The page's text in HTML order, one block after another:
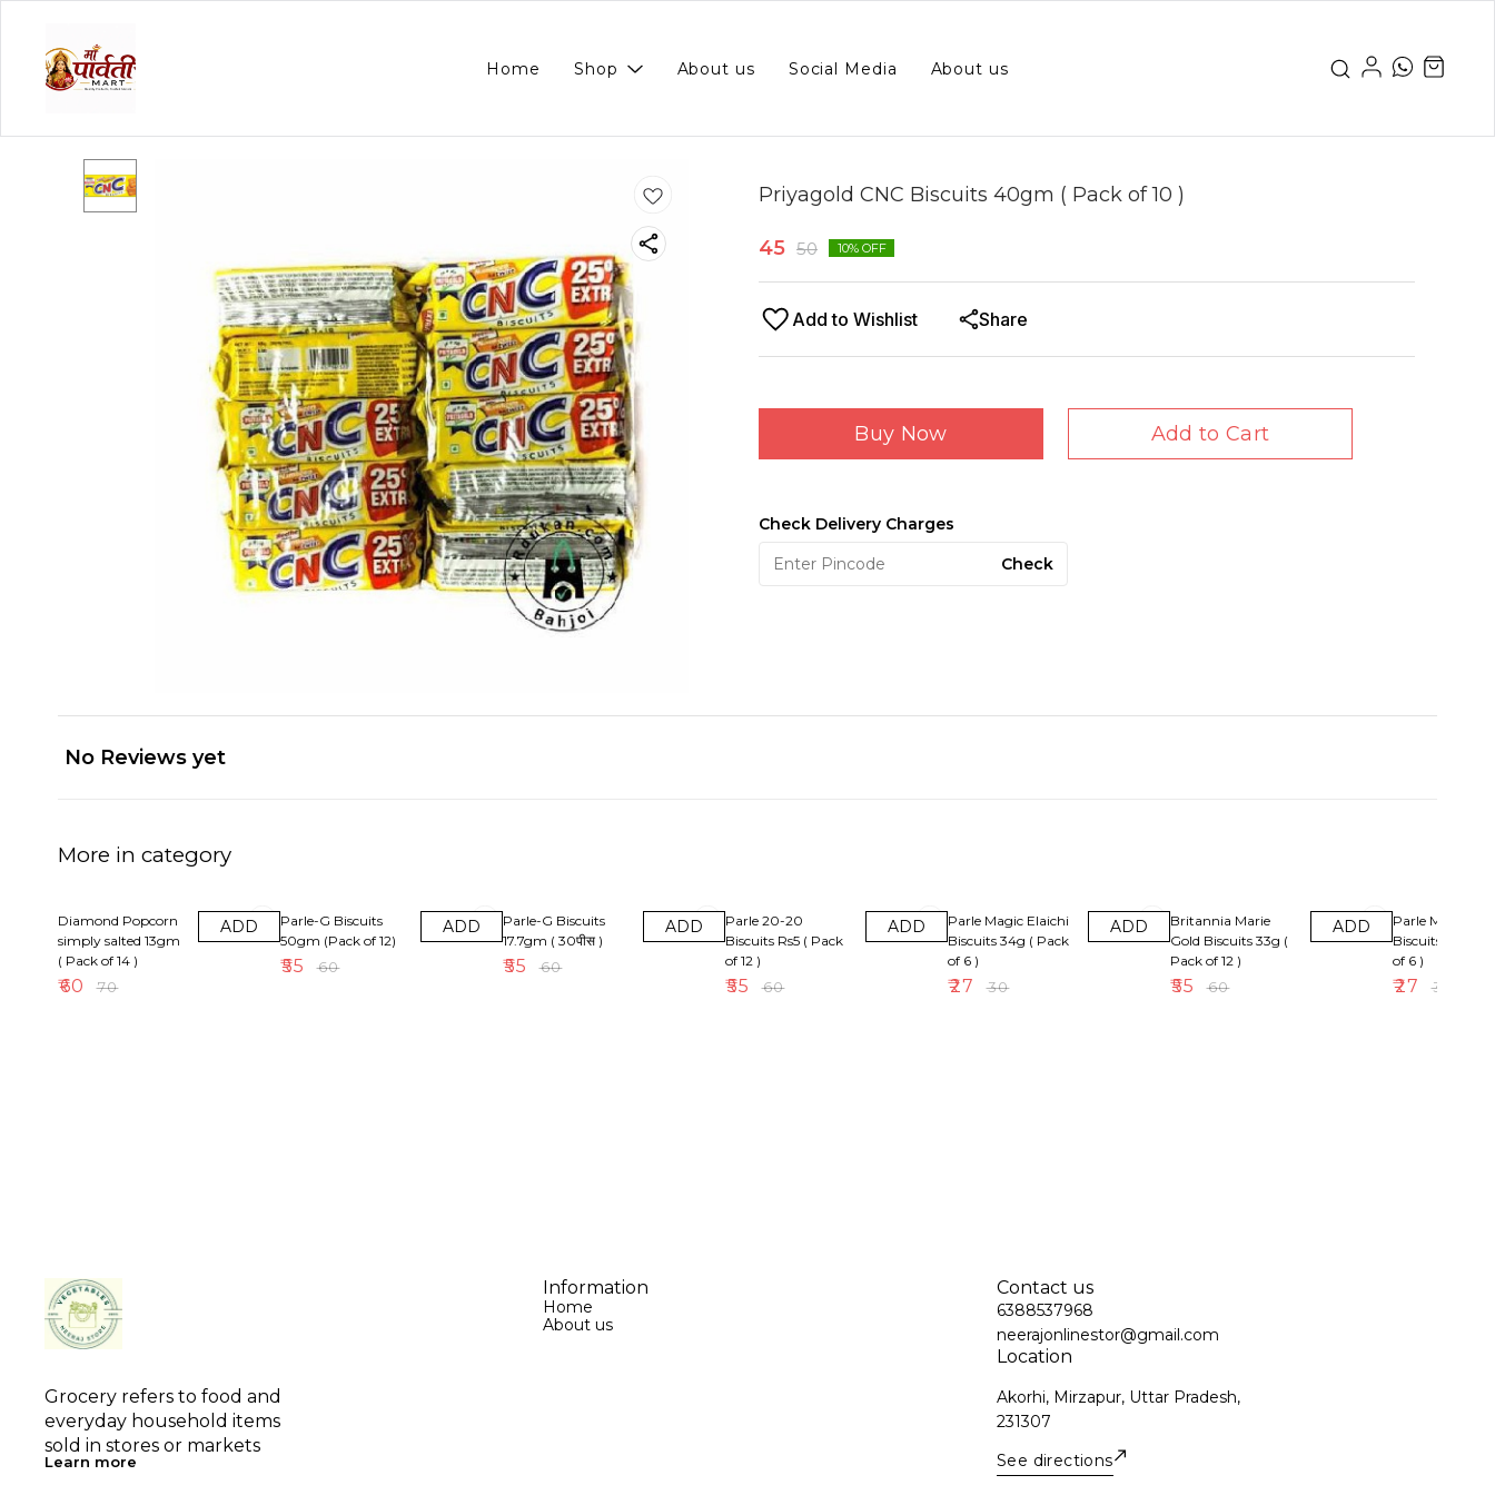
Home Shop About us Social Media About us
Priyagold CNC Biscuits 40gm ( Pack of 10 )
45 50 10% OFF
Add to Wishlist Share
Buy Now Add to Cart
Check Delivery Charges
Check
No Reviews yet
More in category
Diamond Popcorn
simply salted 13gm
( Pack of 14 )
₹60 ₹70
ADD
Parle-G Biscuits
50gm (Pack of 12)
₹55 ₹60
ADD
Parle-G Biscuits
17.7gm ( 30पीस )
₹55 ₹60
ADD
Parle 20-20
Biscuits Rs5 ( Pack
of 12 )
₹55 ₹60
ADD
Parle Magic Elaichi
Biscuits 34g ( Pack
of 6 )
₹27 ₹30
ADD
Britannia Marie
Gold Biscuits 33g (
Pack of 12 )
₹55 ₹60
ADD
Parle Magix
Biscuits Rs5(
of 6 )
₹27 ₹30
Grocery refers to food and
everyday household items
sold in stores or markets
Learn more
Information
Home
About us
Contact us
6388537968
neerajonlinestor@gmail.com
Location
Akorhi, Mirzapur, Uttar Pradesh,
231307
See directions